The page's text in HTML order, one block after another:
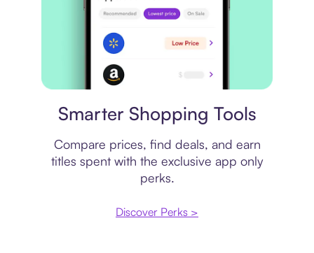
Smarter Shopping Tools
Compare prices, find deals, and earn
titles spent with the exclusive app only
perks.
Discover Perks >